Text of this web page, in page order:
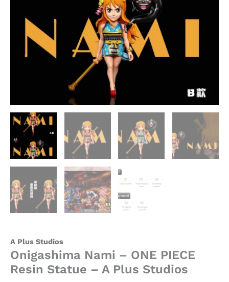
A Plus Studios
Onigashima Nami – ONE PIECE
Resin Statue – A Plus Studios